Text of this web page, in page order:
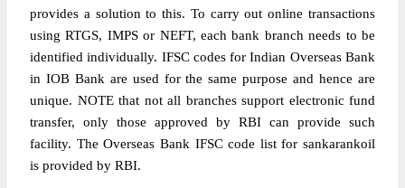
provides a solution to this. To carry out online transactions
using RTGS, IMPS or NEFT, each bank branch needs to be
identified individually. IFSC codes for Indian Overseas Bank
in IOB Bank are used for the same purpose and hence are
unique. NOTE that not all branches support electronic fund
transfer, only those approved by RBI can provide such
facility. The Overseas Bank IFSC code list for sankarankoil
is provided by RBI.